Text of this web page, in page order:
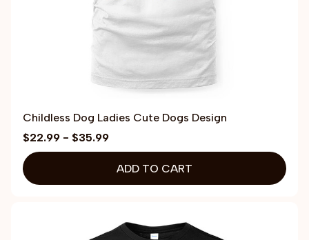
Childless Dog Ladies Cute Dogs Design
$22.99 - $35.99
ADD TO CART